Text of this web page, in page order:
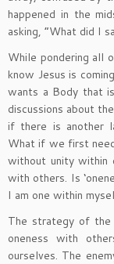
happened in the
asking, “What did I
While pondering all
know Jesus is
wants a Body that
discussions about
if there is another
What if we first
without unity within
with others. Is
I am one within
The strategy of the
oneness with
ourselves. The